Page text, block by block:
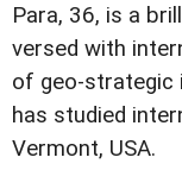
Para, 36, is a
versed with
of geo-strategic
has studied
Vermont, USA.